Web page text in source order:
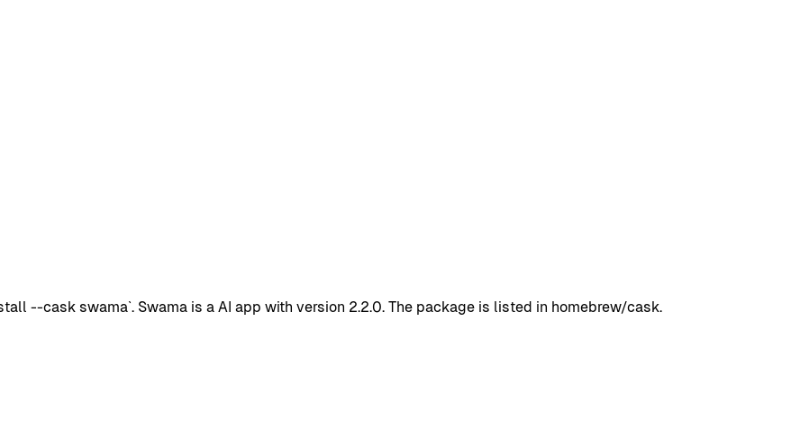
--cask swama`. Swama is a AI app with version 2.2.0. The package is listed in homebrew/cask.